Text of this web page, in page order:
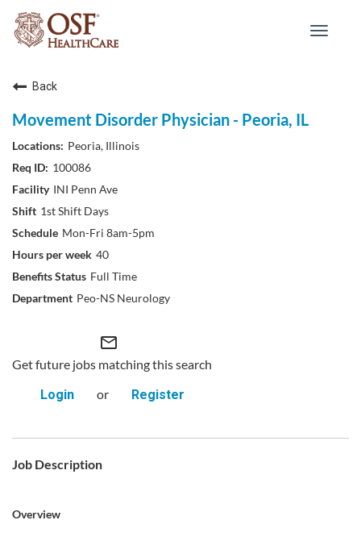
Toggle
Back
Movement Disorder Physician - Peoria, IL
Peoria, Illinois
100086
INI Penn Ave
1st Shift Days
Mon-Fri 8am-5pm
40
Full Time
Peo-NS Neurology
mail_outline
Get future jobs matching this search
Login
or Register
Job Description
Overview